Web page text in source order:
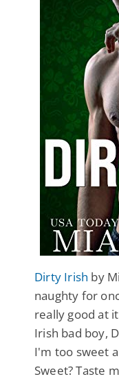
Dirty Irish by
naughty for
really good at
Irish bad boy,
I'm too sweet
Sweet? Taste